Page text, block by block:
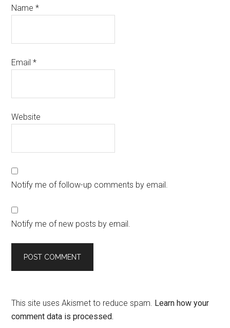
Name*
Email*
Website
Notify me of follow-up comments by email.
Notify me of new posts by email.
This site uses Akismet to reduce spam. Learn how your
comment data is processed.